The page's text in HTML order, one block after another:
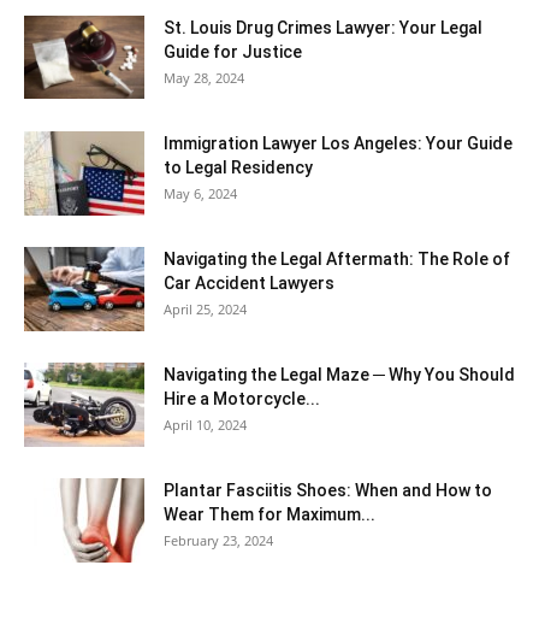
St. Louis Drug Crimes Lawyer: Your Legal
Guide for Justice
May 28, 2024
Immigration Lawyer Los Angeles: Your Guide
to Legal Residency
May 6, 2024
Navigating the Legal Aftermath: The Role of
Car Accident Lawyers
April 25, 2024
Navigating the Legal Maze ─ Why You Should
Hire a Motorcycle...
April 10, 2024
Plantar Fasciitis Shoes: When and How to
Wear Them for Maximum...
February 23, 2024